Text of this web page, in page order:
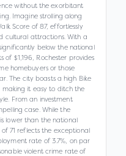
without the exorbitant
Imagine strolling along
Score of 87, effortlessly
cultural attractions. With a
below the national
$1,196, Rochester provides
homebuyers or those
The city boasts a high Bike
making it easy to ditch the
From an investment
case. While the
lower than the national
71 reflects the exceptional
rate of 3.7%, on par
violent crime rate of